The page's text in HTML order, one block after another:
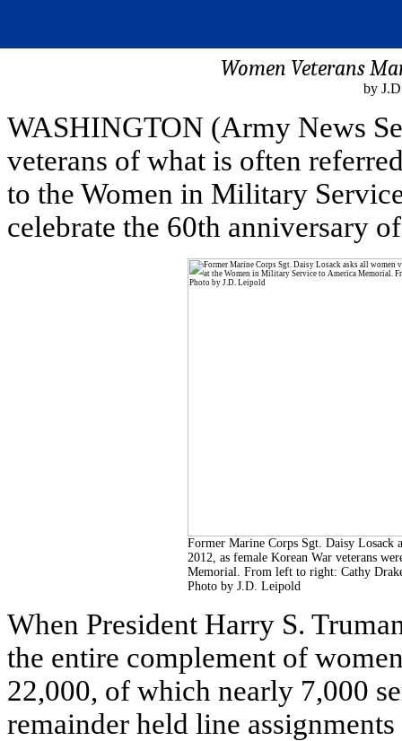
Women Veterans
by
WASHINGTON (Army News
veterans of what is often
to the Women in Military
celebrate the 60th anniversary
Former Marine Corps Sgt. Daisy Losack
2012, as female Korean War veterans
Memorial. From left to right: Cathy
Photo by J.D. Leipold
When President Harry S.
the entire complement of
22,000, of which nearly 7,000
remainder held line